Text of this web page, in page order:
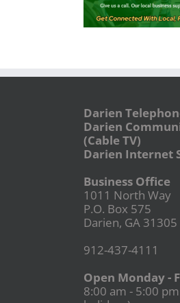
Darien
Darien
(Cable TV)
Darien Internet
Business Office
1011 North Way
P.O. Box 575
Darien, GA 31305
912-437-4111
Open Monday -
8:00 am - 5:00